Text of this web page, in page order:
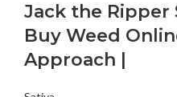
Jack the Ripper
Buy Weed
Approach |